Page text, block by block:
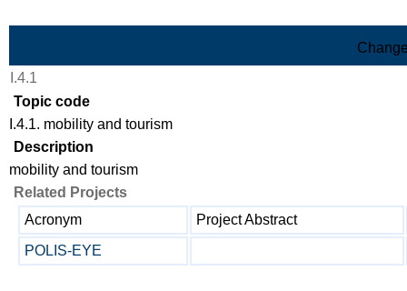
I.4.1
Topic code
I.4.1. mobility and tourism
Description
mobility and tourism
Related Projects
Acronym
Project Abstract
POLIS-EYE